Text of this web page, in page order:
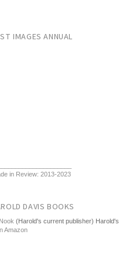
IMAGES ANNUAL
in Review: 2013-2023
DAVIS BOOKS
(Harold's current publisher) Harold's
Amazon